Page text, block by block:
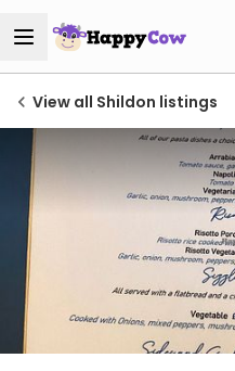
View all Shildon listings